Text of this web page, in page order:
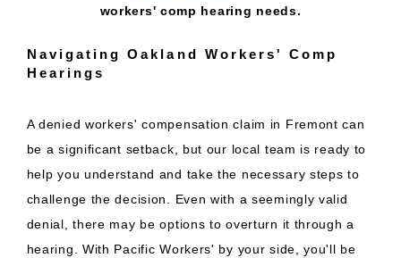
workers' comp hearing needs.
Navigating Oakland Workers' Comp
Hearings
A denied workers' compensation claim in Fremont can
be a significant setback, but our local team is ready to
help you understand and take the necessary steps to
challenge the decision. Even with a seemingly valid
denial, there may be options to overturn it through a
hearing. With Pacific Workers' by your side, you'll be